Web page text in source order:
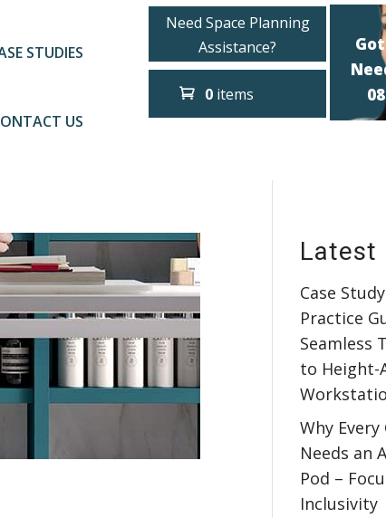
STUDIES
US
Need Space Planning
Assistance?
0 items
Latest
Case
Practice
Seamless
to Height-
Why Every
Needs an
Pod –
Inclusivity